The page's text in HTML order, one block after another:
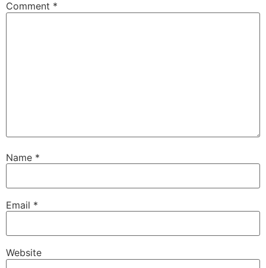
Comment *
Name *
Email *
Website